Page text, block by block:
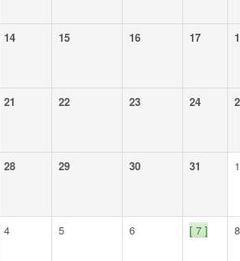
14 15 16 17
21 22 23 24
28 29 30 31 1
4 5 6 [ 7 ] 8